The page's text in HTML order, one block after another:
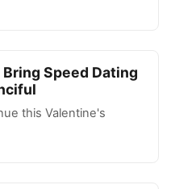
Speed Dating
this Valentine's